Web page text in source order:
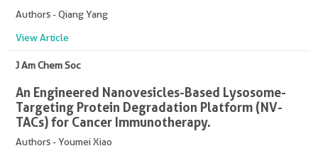
Authors - Qiang Yang
View Article
J Am Chem Soc
An Engineered Nanovesicles-Based Lysosome-
Targeting Protein Degradation Platform (NV-
TACs) for Cancer Immunotherapy.
Authors - Youmei Xiao